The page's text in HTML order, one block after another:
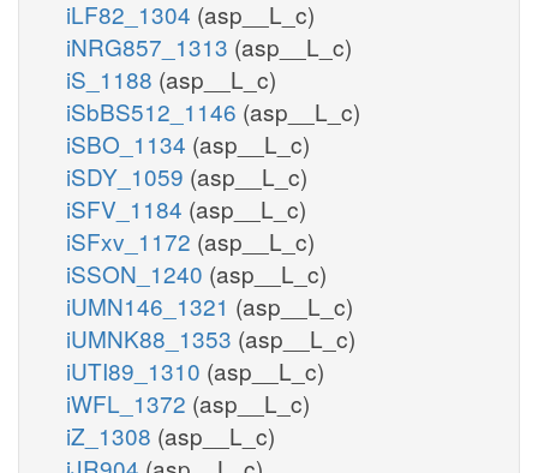
iLF82_1304 (asp__L_c)
iNRG857_1313 (asp__L_c)
iS_1188 (asp__L_c)
iSbBS512_1146 (asp__L_c)
iSBO_1134 (asp__L_c)
iSDY_1059 (asp__L_c)
iSFV_1184 (asp__L_c)
iSFxv_1172 (asp__L_c)
iSSON_1240 (asp__L_c)
iUMN146_1321 (asp__L_c)
iUMNK88_1353 (asp__L_c)
iUTI89_1310 (asp__L_c)
iWFL_1372 (asp__L_c)
iZ_1308 (asp__L_c)